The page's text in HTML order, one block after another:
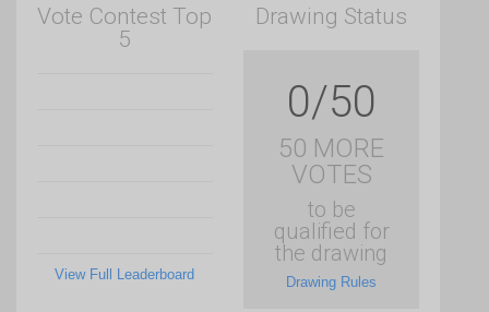
Vote Contest Top
5
View Full Leaderboard
Drawing Status
0/50
50 MORE
VOTES
to be
qualified for
the drawing
Drawing Rules